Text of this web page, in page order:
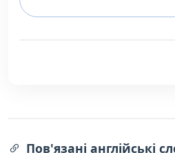
Пов'язані англійські